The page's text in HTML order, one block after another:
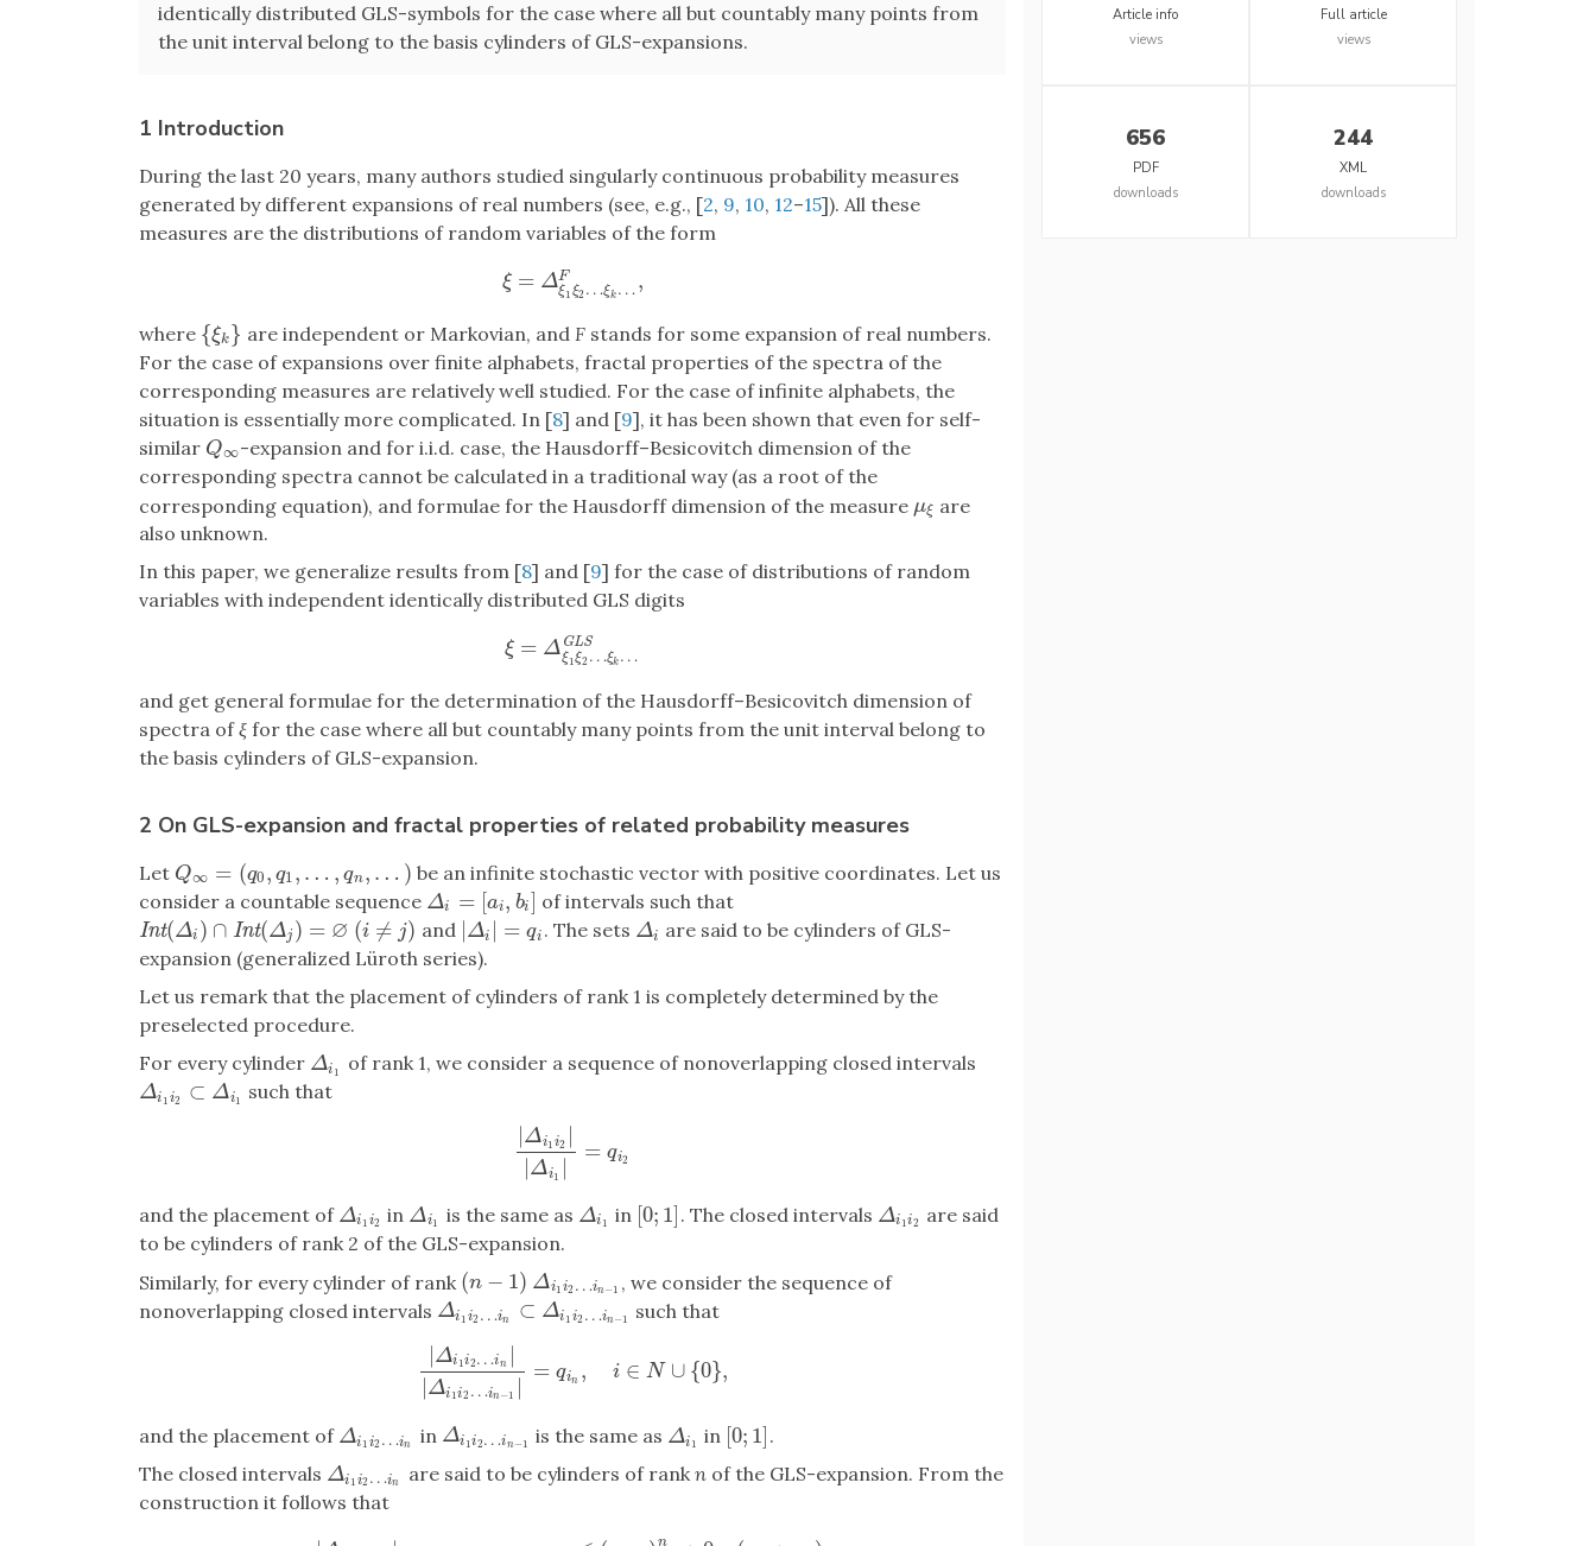
identically distributed GLS-symbols for the case where all but countably many points from
the unit interval belong to the basis cylinders of GLS-expansions.
1 Introduction
During the last 20 years, many authors studied singularly continuous probability measures
generated by different expansions of real numbers (see, e.g., [2, 9, 10, 12–15]). All these
measures are the distributions of random variables of the form
ξ = ΔF
ξ1ξ2 …ξk … ,
ξ =Δ ξ1ξ2… k…
where {ξk}
{ξk} are independent or Markovian, and Fstands for some expansion of real numbers.
For the case of expansions over finite alphabets, fractal properties of the spectra of the
corresponding measures are relatively well studied. For the case of infinite alphabets, the
situation is essentially more complicated. In [8] and [9], it has been shown that even for self-
similar Q∞
Q∞-expansion and for i.i.d. case, the Hausdorff–Besicovitch dimension of the
corresponding spectra cannot be calculated in a traditional way (as a root of the
corresponding equation), and formulae for the Hausdorff dimension of the measure μξ
μξ are
also unknown.
In this paper, we generalize results from [8] and [9] for the case of distributions of random
variables with independent identically distributed GLS digits
ξ = Δ GLS
ξ1ξ2 …ξk …
ξ=Δξ 1ξ2…ξ …
and get general formulae for the determination of the Hausdorff–Besicovitch dimension of
spectra ofξ for the case where all but countably many points from the unit interval belong to
the basis cylinders of GLS-expansion.
2 On GLS-expansion and fractal properties of related probability measures
Let Q∞ = (q0, q1, … , qn, … )
Q∞= (q 0,q1, …, q n, …)
be an infinite stochastic vector with positive coordinates. Let us
consider a countable sequence Δi = [ai, bi]
Δi= ai bi] of intervals such that
Int(Δi ) ∩ Int(Δj ) = ∅ (i ≠ j)
Int(Δi)∩ In t(Δj)=∅(i ≠j) and |Δi | = qi
Δi|= qi . The sets Δi
Δi are said to be cylinders of GLS-
expansion (generalized Lüroth series).
Let us remark that the placement of cylinders of rank 1 is completely determined by the
preselected procedure.
For every cylinder Δi1
Δi1 of rank 1, we consider a sequence of nonoverlapping closed intervals
Δi1i2 ⊂ Δi1
Δi1i2 ⊂Δ i1 such that
|Δi1i2 |
|Δi1 |
= qi2
|Δi1i2||Δ i1|=qi2
and the placement of Δi1i2
Δi1i2 in Δi1
Δi1 is the same as Δi1
Δi1 in [0; 1]
[0; 1] . The closed intervals Δi1i2
Δi1i2 are said
to be cylinders of rank 2 of the GLS-expansion.
Similarly, for every cylinder of rank (n − 1)
(n− 1) Δi1i2 …in−1
Δi1i2 in −1, we consider the sequence of
nonoverlapping closed intervals Δi1i2 …in ⊂ Δi1i2 …in−1
Δi1i2 n ⊂Δ 1i2…i −1 such that
|Δi1i2…in |
|Δi1i2 …in−1 |
= qin , i ∈ N ∪ {0},
|Δi1i2…in||Δi1 i2…in − q in i∈ N∪{0},
and the placement of Δi1i2 …in
Δi1i2 n in Δi1i2…in−1
Δi1i2 in 1 is the same as Δi1
Δi1 in [0; 1]
[0; 1] .
The closed intervals Δi1i2 …in
Δi1i2 n are said to be cylinders of rank nof the GLS-expansion. From the
construction it follows that
n
Article info
views
Full article
views
656
PDF
downloads
244
XML
downloads